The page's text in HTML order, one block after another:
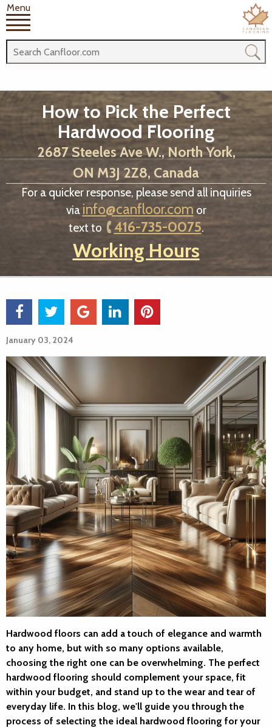
Menu
How to Pick the Perfect
Hardwood Flooring
2687 Steeles Ave W., North York,
ON M3J 2Z8, Canada
For a quicker response, please send all inquiries
via info@canfloor.com or
text to
416-735-0075.
Working Hours
January 03, 2024
Hardwood floors can add a touch of elegance and warmth
to any home, but with so many options available,
choosing the right one can be overwhelming. The perfect
hardwood flooring should complement your space, fit
within your budget, and stand up to the wear and tear of
everyday life. In this blog, we'll guide you through the
process of selecting the ideal hardwood flooring for your